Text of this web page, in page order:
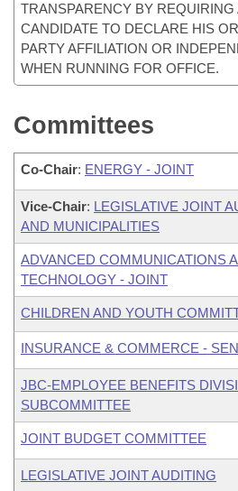
TRANSPARENCY BY REQUIRING
CANDIDATE TO DECLARE HIS
PARTY AFFILIATION OR
WHEN RUNNING FOR OFFICE.
Committees
Co-Chair: ENERGY - JOINT
Vice-Chair: LEGISLATIVE JOINT
AND MUNICIPALITIES
ADVANCED COMMUNICATIONS
TECHNOLOGY - JOINT
CHILDREN AND YOUTH
INSURANCE & COMMERCE -
JBC-EMPLOYEE BENEFITS
SUBCOMMITTEE
JOINT BUDGET COMMITTEE
LEGISLATIVE JOINT AUDITING